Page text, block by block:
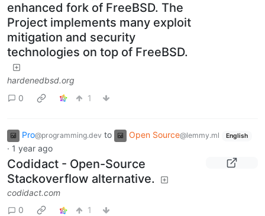
enhanced fork of FreeBSD. The
Project implements many exploit
mitigation and security
technologies on top of FreeBSD.
hardenedbsd.org
0
1
Pro@programming.dev to Open Source@lemmy.ml English
· 1 year ago
Codidact - Open-Source
Stackoverflow alternative.
codidact.com
0
1